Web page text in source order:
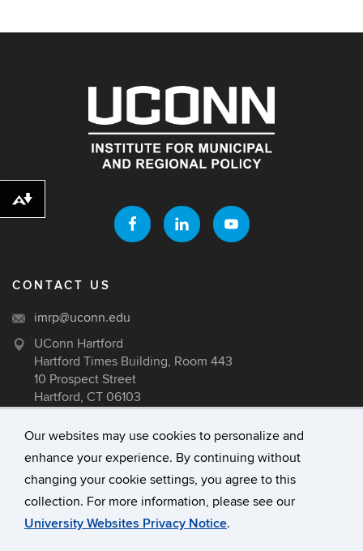
Our websites may use cookies to personalize and
enhance your experience. By continuing without
changing your cookie settings, you agree to this
collection. For more information, please see our
University Websites Privacy Notice.
CONTACT US
imrp@uconn.edu
UConn Hartford
Hartford Times Building, Room 443
10 Prospect Street
Hartford, CT 06103
University of Connecticut
Disclaimers, Privacy & Copyright
Download alternative formats ...